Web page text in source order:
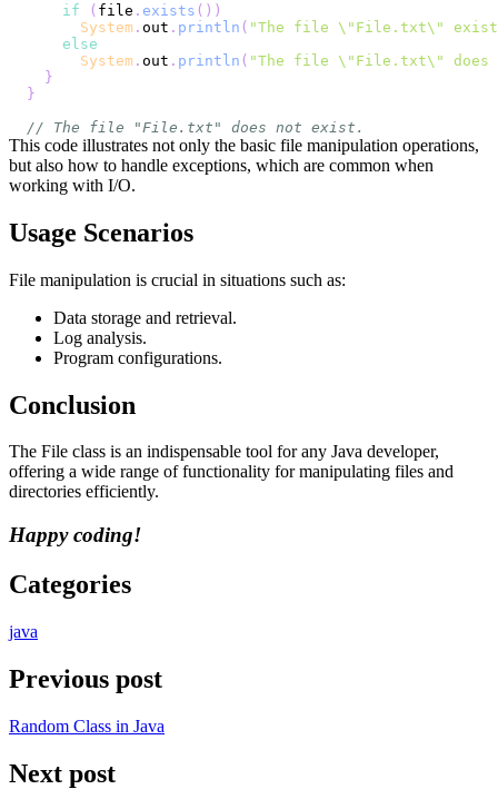
if
( file . exists ( ) )
System . out . println ( "The file \"File.txt\"
else
System . out . println ( "The file \"File.txt\" does
}
}
// The file "File.txt" does not exist.
This code illustrates not only the basic file manipulation operations,
but also how to handle exceptions, which are common when
working with I/O.
Usage Scenarios
File manipulation is crucial in situations such as:
Data storage and retrieval.
Log analysis.
Program configurations.
Conclusion
The File class is an indispensable tool for any Java developer,
offering a wide range of functionality for manipulating files and
directories efficiently.
Happy coding!
Categories
java
Previous post
Random Class in Java
Next post